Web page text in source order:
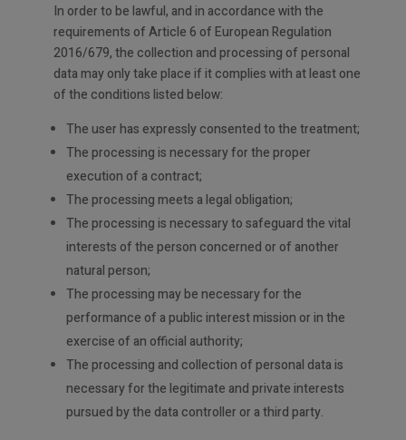
In order to be lawful, and in accordance with the
requirements of Article 6 of European Regulation
2016/679, the collection and processing of personal
data may only take place if it complies with at least one
of the conditions listed below:
The user has expressly consented to the treatment;
The processing is necessary for the proper
execution of a contract;
The processing meets a legal obligation;
The processing is necessary to safeguard the vital
interests of the person concerned or of another
natural person;
The processing may be necessary for the
performance of a public interest mission or in the
exercise of an official authority;
The processing and collection of personal data is
necessary for the legitimate and private interests
pursued by the data controller or a third party.